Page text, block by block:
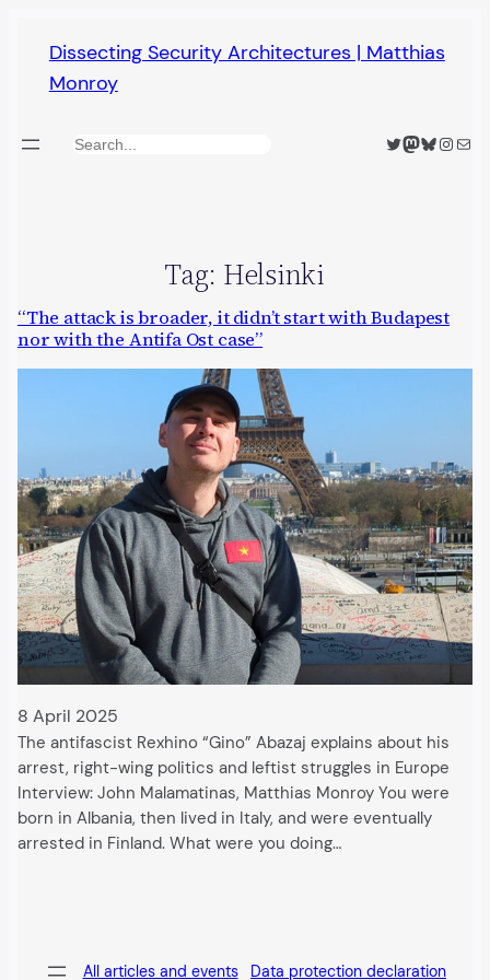
content
Dissecting Security Architectures | Matthias
Monroy
Search Twitter
Mastodon
Bluesky
Mail
Tag: Helsinki
“The attack is broader, it didn’t start with Budapest
nor with the Antifa Ost case”
8 April 2025
The antifascist Rexhino “Gino” Abazaj explains about his
arrest, right-wing politics and leftist struggles in Europe
Interview: John Malamatinas, Matthias Monroy You were
born in Albania, then lived in Italy, and were eventually
arrested in Finland. What were you doing…
All articles and events Data protection declaration